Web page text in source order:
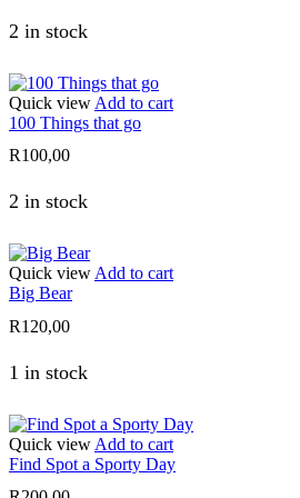
2 in stock
Quick view Add to cart
100 Things that go
R100,00
2 in stock
Quick view Add to cart
Big Bear
R120,00
1 in stock
Quick view Add to cart
Find Spot a Sporty Day